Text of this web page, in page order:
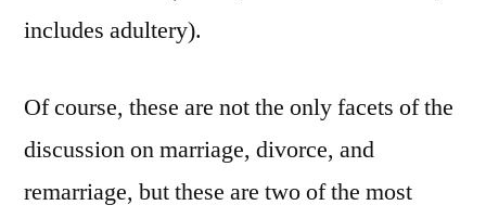
includes adultery).
Of course, these are not the only facets of the
discussion on marriage, divorce, and
remarriage, but these are two of the most